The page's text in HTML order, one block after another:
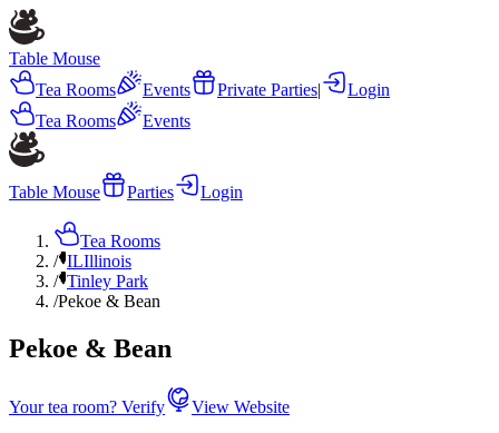
Table Mouse
Tea Rooms
Events Private Parties|
Login
Tea Rooms
Events
Table Mouse Parties Login
Tea Rooms
/ ILIllinois
/ Tinley Park
/Pekoe & Bean
Pekoe & Bean
Your tea room? Verify
View Website